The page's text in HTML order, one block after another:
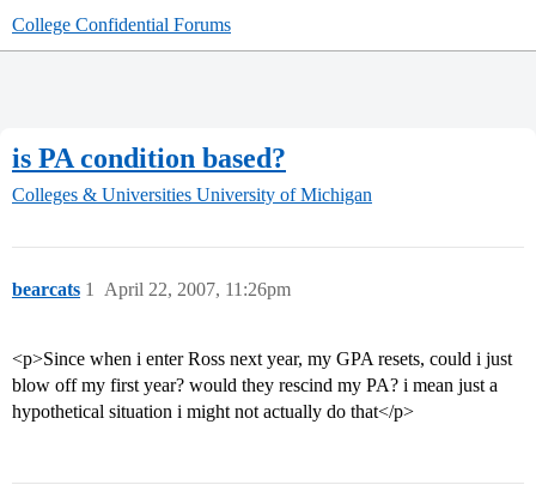
College Confidential Forums
is PA condition based?
Colleges & Universities University of Michigan
bearcats April 22, 2007, 11:26pm
1
<p>Since when i enter Ross next year, my GPA resets, could i just
blow off my first year? would they rescind my PA? i mean just a
hypothetical situation i might not actually do that</p>